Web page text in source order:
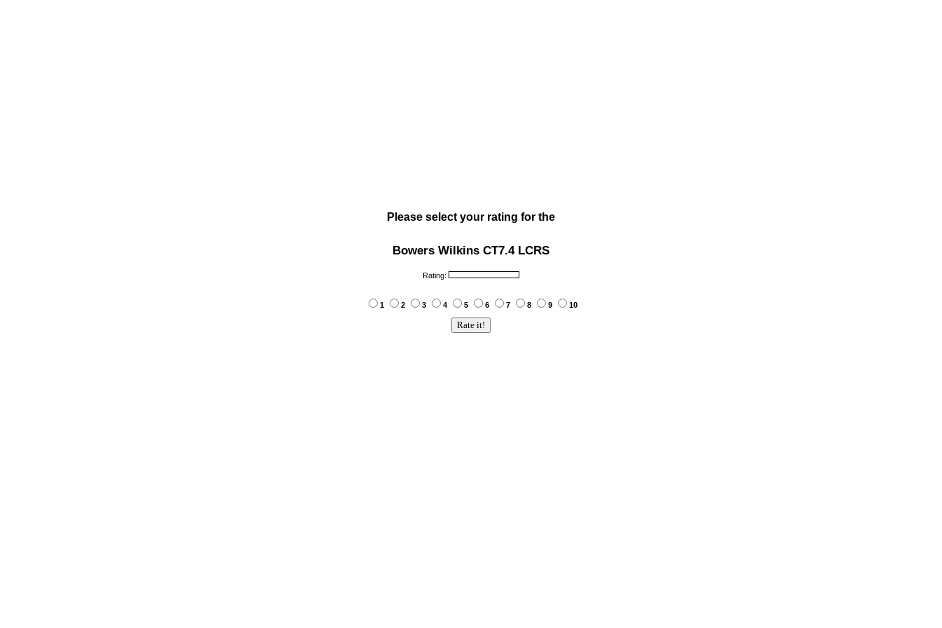
Please select your rating for the
Bowers Wilkins CT7.4 LCRS
Rating:
1 2 3 4 5 6 7 8 9 10